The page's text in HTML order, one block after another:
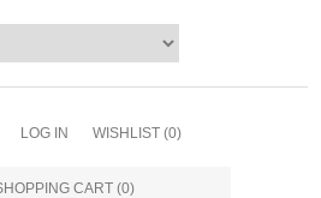
LOG IN WISHLIST (0)
CART (0)